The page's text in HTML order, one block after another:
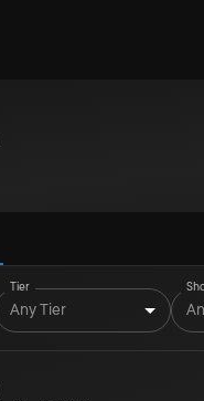
Tier
Any Tier